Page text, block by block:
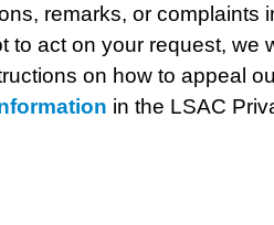
remarks, or complaints
to act on your request, we
on how to appeal
in the LSAC